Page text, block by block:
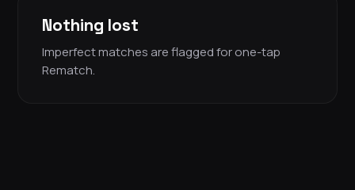
Nothing lost
Imperfect matches are flagged for one-tap
Rematch.